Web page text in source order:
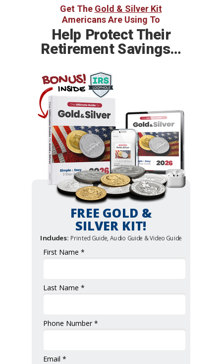
First Name *
Last Name *
Phone Number *
Email *
FREE GOLD &
SILVER KIT!
Includes: Printed Guide, Audio Guide & Video Guide
Help Protect Their
Retirement Savings…
Get The Gold & Silver Kit
Americans Are Using To
BONUS!
INSIDE